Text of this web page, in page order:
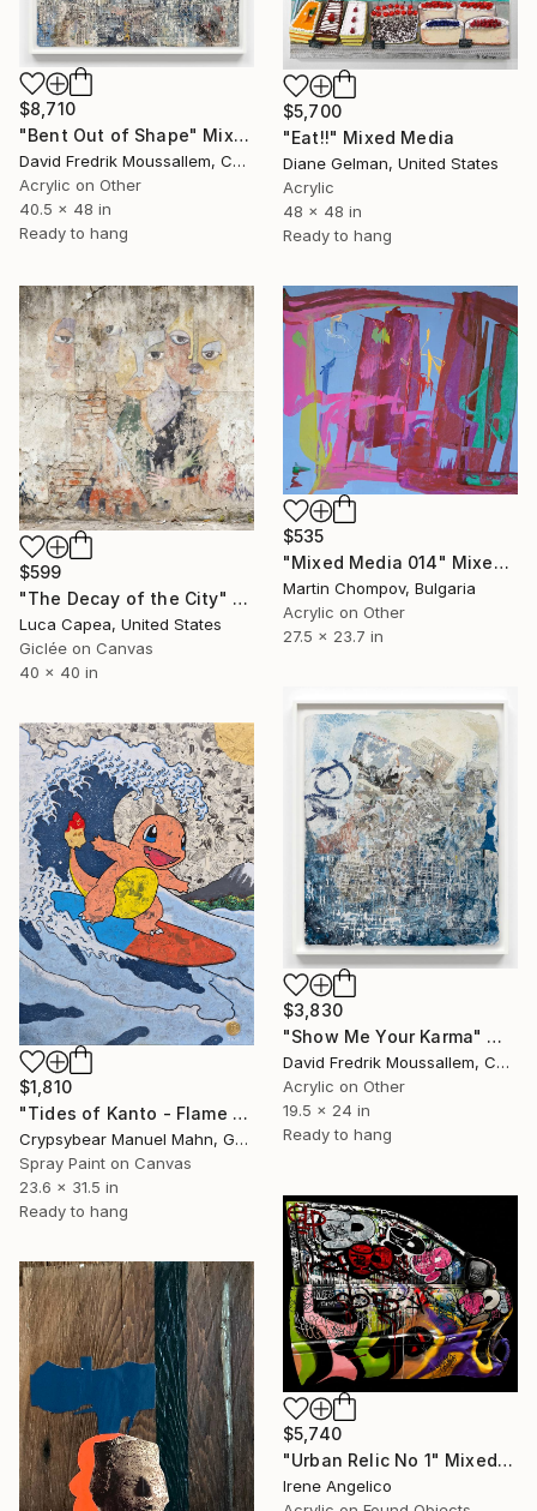
$8,710
"Bent Out of Shape" Mixed Media
David Fredrik Moussallem, Canada
Acrylic on Other
40.5 x 48 in
Ready to hang
$5,700
"Eat!!" Mixed Media
Diane Gelman, United States
Acrylic
48 x 48 in
Ready to hang
$599
"The Decay of the City" Mixed Media
Luca Capea, United States
Giclée on Canvas
40 x 40 in
$535
"Mixed Media 014" Mixed Media
Martin Chompov, Bulgaria
Acrylic on Other
27.5 x 23.7 in
$3,830
"Show Me Your Karma" Mixed Media
David Fredrik Moussallem, Canada
Acrylic on Other
19.5 x 24 in
Ready to hang
$1,810
"Tides of Kanto - Flame Against the Current" Mixed Media
Crypsybear Manuel Mahn, Germany
Spray Paint on Canvas
23.6 x 31.5 in
Ready to hang
$5,740
"Urban Relic No 1" Mixed Media
Irene Angelico